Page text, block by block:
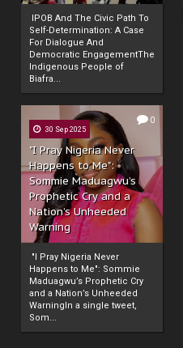
IPOB And The Civic Path To
Self-Determination: A Case
For Dialogue And
Democratic EngagementThe
Indigenous People of
Biafra...
0
30 Sep 2025
"I Pray Nigeria Never
Happens to Me":
Sommie Maduagwu’s
Prophetic Cry and a
Nation’s Unheeded
Warning
"I Pray Nigeria Never
Happens to Me": Sommie
Maduagwu’s Prophetic Cry
and a Nation’s Unheeded
WarningIn a single tweet,
Som...